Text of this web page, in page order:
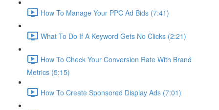
How To Manage Your PPC Ad Bids (7:41)
What To Do If A Keyword Gets No Clicks (2:21)
How To Check Your Conversion Rate With Brand
Metrics (5:15)
How To Create Sponsored Display Ads (7:01)